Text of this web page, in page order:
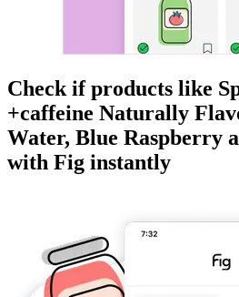
Check if products like
+caffeine Naturally
Water, Blue Raspberry
with Fig instantly